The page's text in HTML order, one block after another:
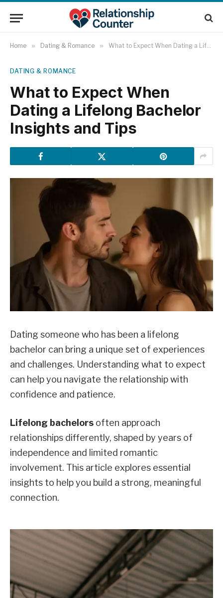
Home » Dating & Romance » What to Expect When Dating a Lifelong Bachelor Insights and Tips
DATING & ROMANCE
What to Expect When
Dating a Lifelong Bachelor
Insights and Tips
Dating someone who has been a lifelong
bachelor can bring a unique set of experiences
and challenges. Understanding what to expect
can help you navigate the relationship with
confidence and patience.
Lifelong bachelors often approach
relationships differently, shaped by years of
independence and limited romantic
involvement. This article explores essential
insights to help you build a strong, meaningful
connection.